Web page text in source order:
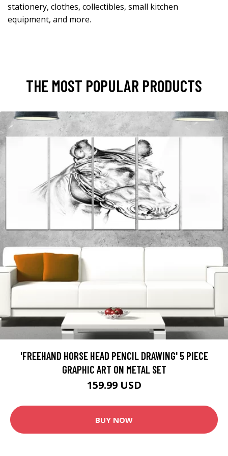
stationery, clothes, collectibles, small kitchen
equipment, and more.
THE MOST POPULAR PRODUCTS
'FREEHAND HORSE HEAD PENCIL DRAWING' 5 PIECE
GRAPHIC ART ON METAL SET
159.99 USD
BUY NOW